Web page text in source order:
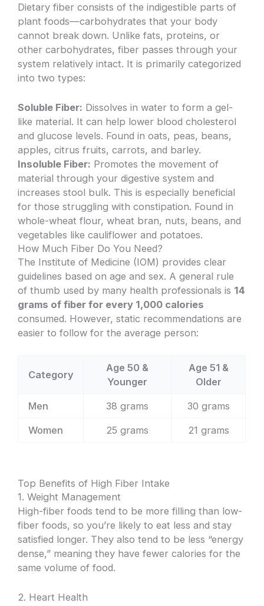
Dietary fiber consists of the indigestible parts of
plant foods—carbohydrates that your body
cannot break down. Unlike fats, proteins, or
other carbohydrates, fiber passes through your
system relatively intact. It is primarily categorized
into two types:
Soluble Fiber: Dissolves in water to form a gel-
like material. It can help lower blood cholesterol
and glucose levels. Found in oats, peas, beans,
apples, citrus fruits, carrots, and barley.
Insoluble Fiber: Promotes the movement of
material through your digestive system and
increases stool bulk. This is especially beneficial
for those struggling with constipation. Found in
whole-wheat flour, wheat bran, nuts, beans, and
vegetables like cauliflower and potatoes.
How Much Fiber Do You Need?
The Institute of Medicine (IOM) provides clear
guidelines based on age and sex. A general rule
of thumb used by many health professionals is 14
grams of fiber for every 1,000 calories
consumed. However, static recommendations are
easier to follow for the average person:
Category
Age 50 &
Younger
Age 51 &
Older
Men 38 grams 30 grams
Women 25 grams 21 grams
Top Benefits of High Fiber Intake
1. Weight Management
High-fiber foods tend to be more filling than low-
fiber foods, so you’re likely to eat less and stay
satisfied longer. They also tend to be less “energy
dense,” meaning they have fewer calories for the
same volume of food.
2. Heart Health